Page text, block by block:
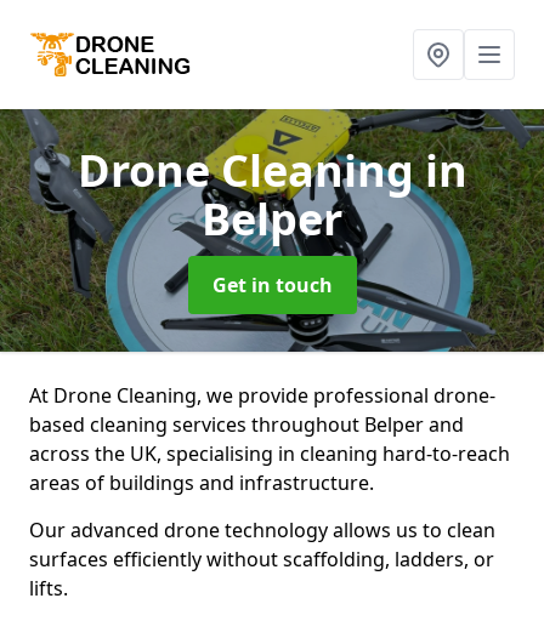
Drone Cleaningin
Belper
Get in touch
At Drone Cleaning, we provide professional drone-
based cleaning services throughout Belper and
across the UK, specialising in cleaning hard-to-reach
areas of buildings and infrastructure.
Our advanced drone technology allows us to clean
surfaces efficiently without scaffolding, ladders, or
lifts.